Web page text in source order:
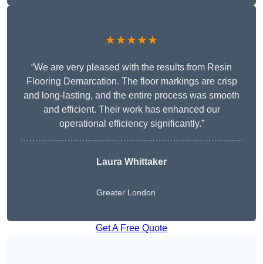
★★★★★
“We are very pleased with the results from Resin
Flooring Demarcation. The floor markings are crisp
and long-lasting, and the entire process was smooth
and efficient. Their work has enhanced our
operational efficiency significantly.”
Laura Whittaker
Greater London
Get A Free Quote